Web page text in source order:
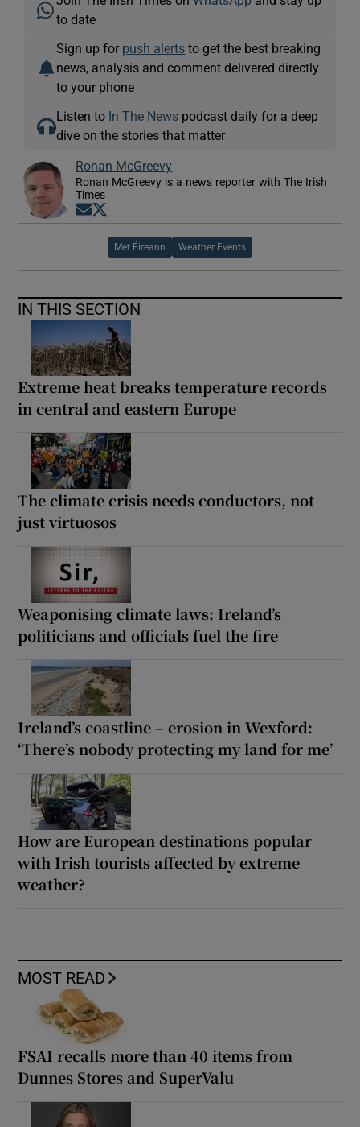
to date
Sign up for push alerts to get the best breaking
news, analysis and comment delivered directly
to your phone
Listen to In The News podcast daily for a deep
dive on the stories that matter
Ronan McGreevy
Ronan McGreevy is a news reporter with The Irish
Times
Opens in new window
Met Éireann Weather Events
IN THIS SECTION
Extreme heat breaks temperature records
in central and eastern Europe
The climate crisis needs conductors, not
just virtuosos
Weaponising climate laws: Ireland’s
politicians and officials fuel the fire
Ireland’s coastline – erosion in Wexford:
‘There’s nobody protecting my land for me’
How are European destinations popular
with Irish tourists affected by extreme
weather?
MOST READ
FSAI recalls more than 40 items from
Dunnes Stores and SuperValu